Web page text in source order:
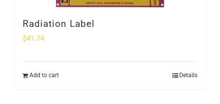
Radiation Label
$41.74
Add to cart Details